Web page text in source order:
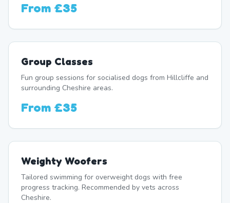
From £35
Group Classes
Fun group sessions for socialised dogs from Hillcliffe and
surrounding Cheshire areas.
From £35
Weighty Woofers
Tailored swimming for overweight dogs with free
progress tracking. Recommended by vets across
Cheshire.